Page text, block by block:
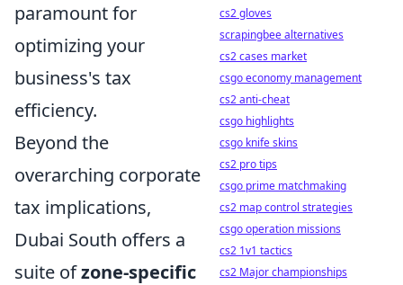
paramount for
optimizing your
business's tax
efficiency.
Beyond the
overarching corporate
tax implications,
Dubai South offers a
suite ofzone-specific
cs2 gloves
scrapingbee alternatives
cs2 cases market
csgo economy management
cs2 anti-cheat
csgo highlights
csgo knife skins
cs2 pro tips
csgo prime matchmaking
cs2 map control strategies
csgo operation missions
cs2 1v1 tactics
cs2 Major championships